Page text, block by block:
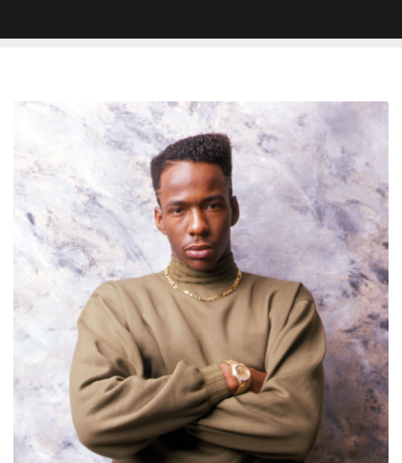
Brown’s
Signature
Haircut
Was
A
Mistake